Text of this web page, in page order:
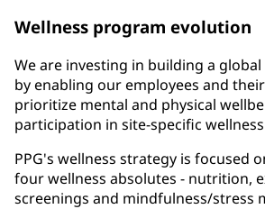
Wellness program evolution
We are investing in building a
by enabling our employees and
prioritize mental and physical
participation in site-specific
PPG's wellness strategy is focused
four wellness absolutes - nutrition,
screenings and mindfulness/stress